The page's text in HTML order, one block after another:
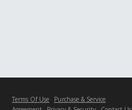
Terms Of Use
Purchase & Service